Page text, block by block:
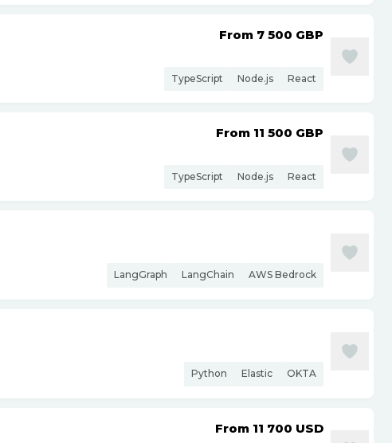
From 7 500 GBP
TypeScript Node.js React
From 11 500 GBP
TypeScript Node.js React
LangGraph LangChain AWS Bedrock
Python Elastic OKTA
From 11 700 USD